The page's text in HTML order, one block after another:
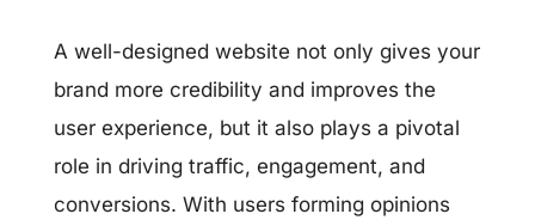
A well-designed website not only gives your
brand more credibility and improves the
user experience, but it also plays a pivotal
role in driving traffic, engagement, and
conversions. With users forming opinions